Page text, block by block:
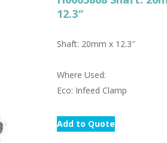
Routermaster 3 axes CNC
12.3″
Shaft: 20mm x 12.3″
Where Used:
Eco: Infeed Clamp
Add to Quote